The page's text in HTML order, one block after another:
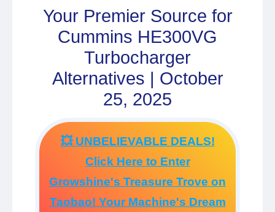
Your Premier Source for
Cummins HE300VG
Turbocharger
Alternatives | October
25, 2025
💥 UNBELIEVABLE DEALS!
Click Here to Enter
Growshine's Treasure Trove on
Taobao! Your Machine's Dream